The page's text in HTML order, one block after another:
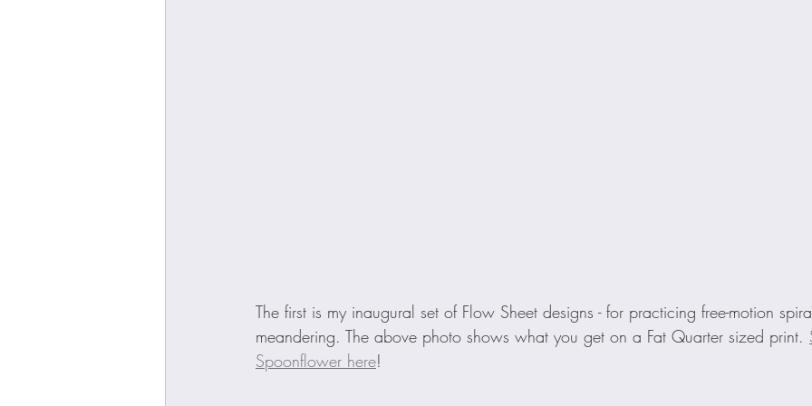
The first is my inaugural set of Flow Sheet designs - for practicing free-motion
meandering. The above photo shows what you get on a Fat Quarter sized print.
Spoonflower here!